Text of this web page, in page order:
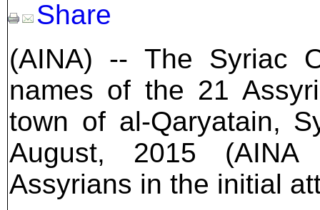
(AINA) -- The Syriac
names of the 21
town of al-Qaryatain,
August, 2015
Assyrians in the initial